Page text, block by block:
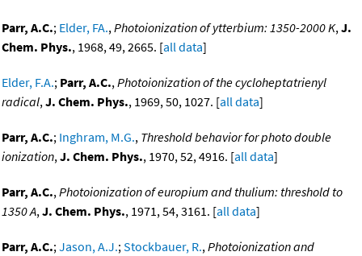
Parr, A.C.; Elder, FA.,Photoionization of ytterbium: 1350-2000 K,J.
Chem. Phys., 1968, 49, 2665. [all data]
Elder, F.A.; Parr, A.C.,Photoionization of the cycloheptatrienyl
radical,J. Chem. Phys., 1969, 50, 1027. [all data]
Parr, A.C.; Inghram, M.G., Threshold behavior for photo double
ionization,J. Chem. Phys., 1970, 52, 4916. [all data]
Parr, A.C.,Photoionization of europium and thulium: threshold to
1350 A,J. Chem. Phys., 1971, 54, 3161. [all data]
Parr, A.C.;Jason, A.J.;Stockbauer, R.,Photoionization and